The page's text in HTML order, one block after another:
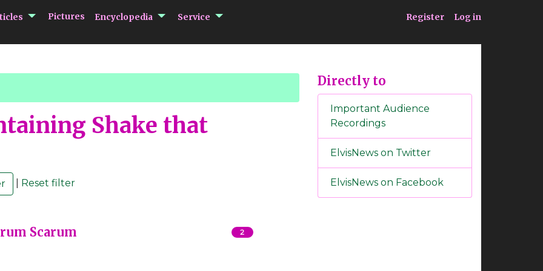
submenu Articles
Pictures Encyclopedia submenu Encyclopedia
Service submenu Service Register Log in
Shake that
Reset filter
Scarum 2
Directly to
Important Audience
Recordings
ElvisNews on Twitter
ElvisNews on Facebook